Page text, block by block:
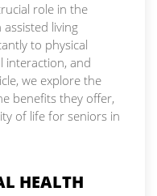
role in the
living
to physical
interaction, and
we explore the
benefits they offer,
of life for seniors in
HEALTH